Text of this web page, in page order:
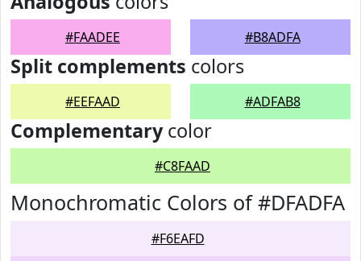
#FAADEE #B8ADFA
Split complements colors
#EEFAAD #ADFAB8
Complementarycolor
#C8FAAD
Monochromatic Colors of #DFADFA
#F6EAFD